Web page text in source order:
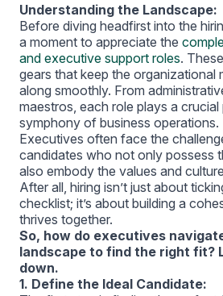
Understanding the Landscape:
Before diving headfirst into the
a moment to appreciate the
and executive support roles.
gears that keep the organizational
along smoothly. From
maestros, each role plays a crucial
symphony of business operations.
Executives often face the
candidates who not only possess
also embody the values and
After all, hiring isn’t just about
checklist; it’s about building a
thrives together.
So, how do executives
landscape to find the right fit?
down.
1. Define the Ideal Candidate: